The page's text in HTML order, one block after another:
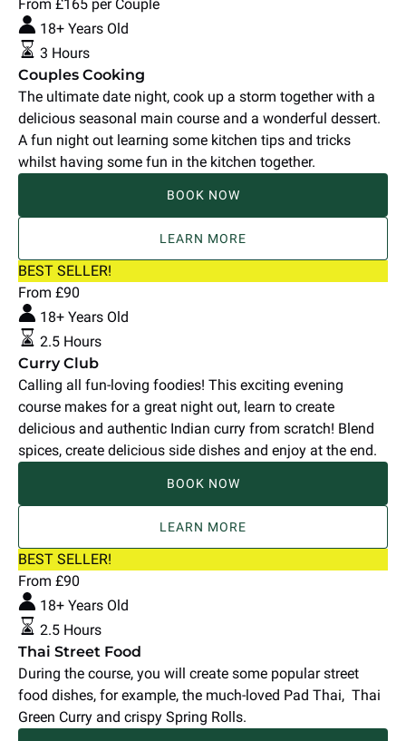
Cooking
From £165 per Couple
18+ Years Old
3 Hours
Couples Cooking
The ultimate date night, cook up a storm together with a
delicious seasonal main course and a wonderful dessert.
A fun night out learning some kitchen tips and tricks
whilst having some fun in the kitchen together.
BOOK NOW
LEARN MORE
Curry
Club
BEST SELLER!
From £90
18+ Years Old
2.5 Hours
Curry Club
Calling all fun-loving foodies! This exciting evening
course makes for a great night out, learn to create
delicious and authentic Indian curry from scratch! Blend
spices, create delicious side dishes and enjoy at the end.
BOOK NOW
LEARN MORE
Thai
Street
Food
BEST SELLER!
From £90
18+ Years Old
2.5 Hours
Thai Street Food
During the course, you will create some popular street
food dishes, for example, the much-loved Pad Thai, Thai
Green Curry and crispy Spring Rolls.